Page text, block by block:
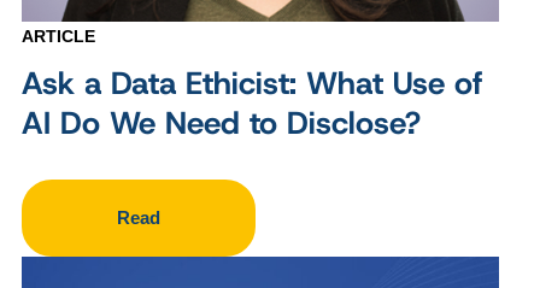
ARTICLE
Ask a Data Ethicist: What Use of
AI Do We Need to Disclose?
Read